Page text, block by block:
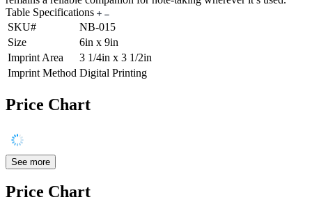
Table Specifications
SKU#
NB-015
Size
6in x 9in
Imprint Area
3 1/4in x 3 1/2in
Imprint Method Digital Printing
Price Chart
See more
Price Chart